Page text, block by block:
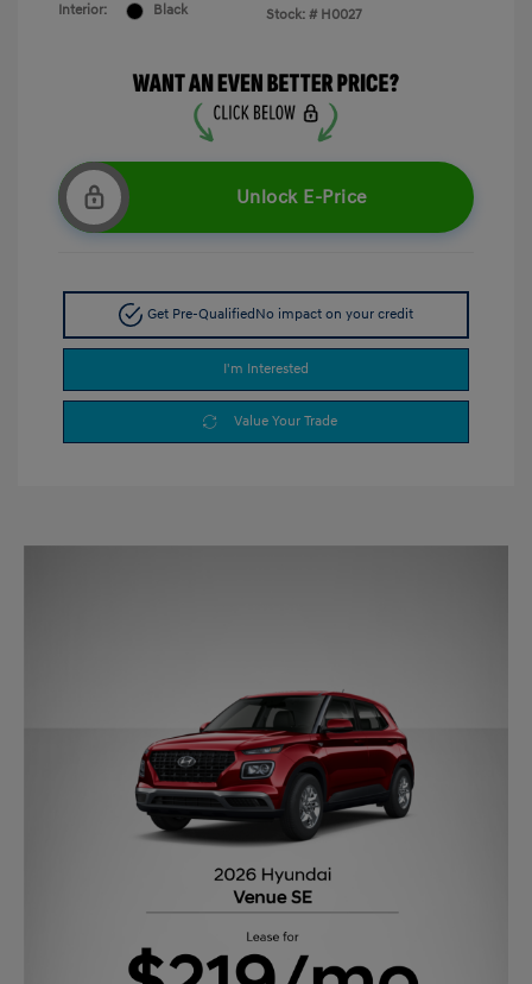
Interior:
Black
Stock: # H0027
Unlock E-Price
Get Pre-Qualified No impact on your credit
I'm Interested
Value Your Trade